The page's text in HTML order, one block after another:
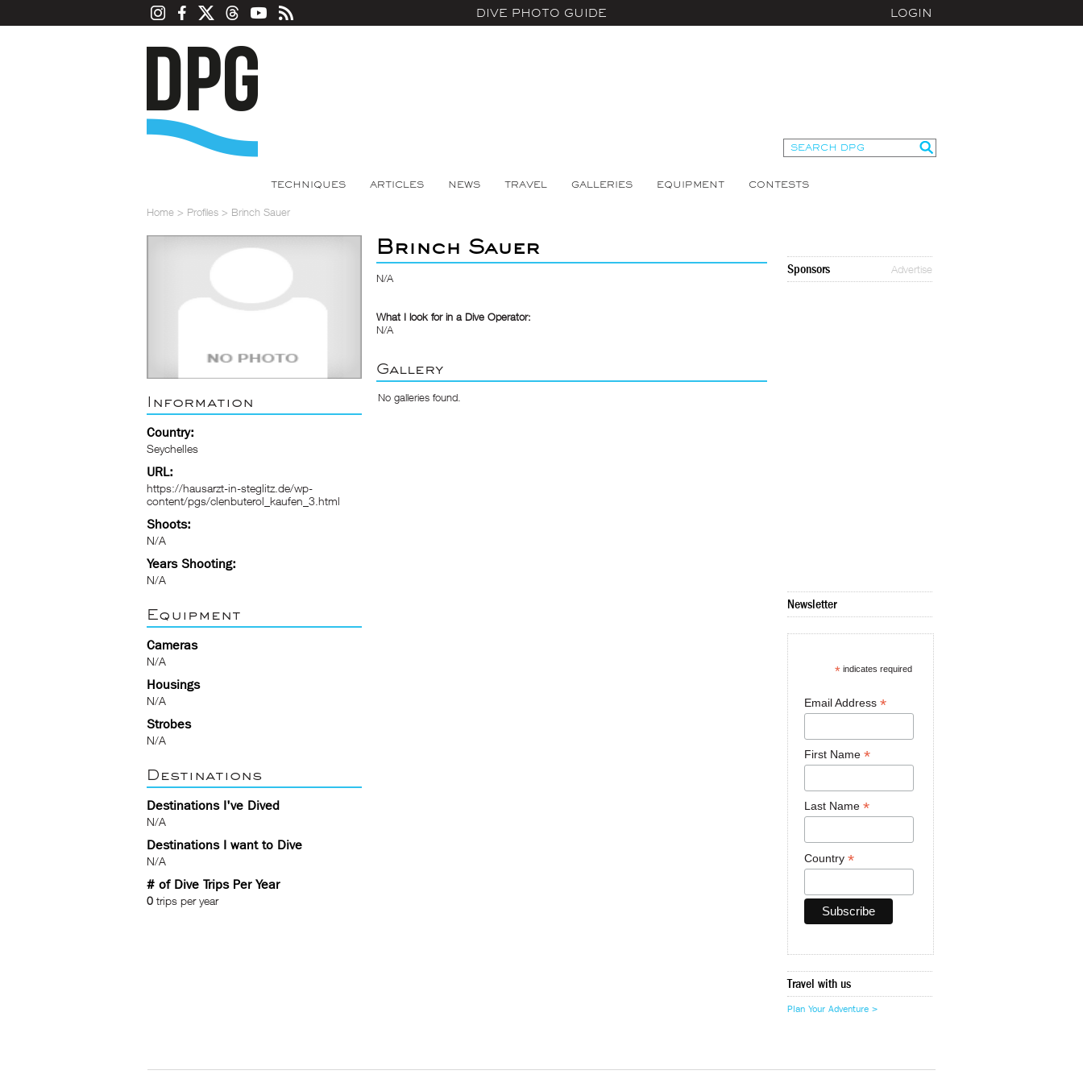
DIVE PHOTO GUIDE LOGIN
TECHNIQUES ARTICLES NEWS TRAVEL GALLERIES EQUIPMENT CONTESTS
Home > Profiles > Brinch Sauer
Information
Country:
Seychelles
URL:
https://hausarzt-in-steglitz.de/wp-
content/pgs/clenbuterol_kaufen_3.html
Shoots:
N/A
Years Shooting:
N/A
Equipment
Cameras
N/A
Housings
N/A
Strobes
N/A
Destinations
Destinations I've Dived
N/A
Destinations I want to Dive
N/A
# of Dive Trips Per Year
0 trips per year
Brinch Sauer
N/A
What I look for in a Dive Operator:
N/A
Gallery
No galleries found.
Sponsors Advertise
Newsletter
* indicates required
Email Address *
First Name *
Last Name *
Country *
Travel with us
Plan Your Adventure >